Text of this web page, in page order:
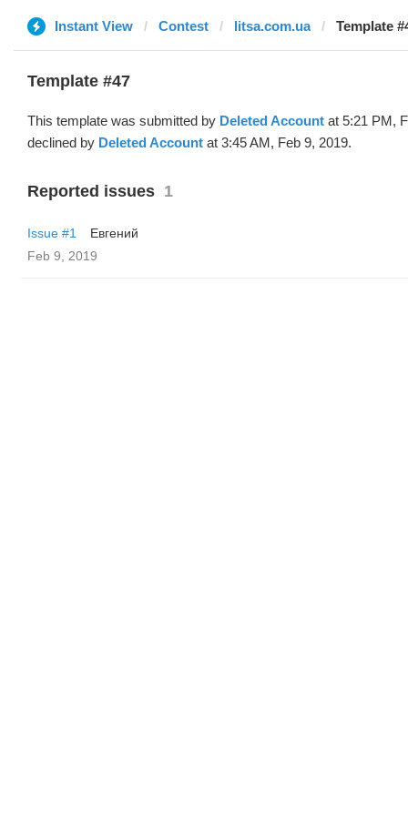
Instant View Contest litsa.com.ua Template
Template #47
This template was submitted by Deleted Account at 5:21 PM,
declined by Deleted Account at 3:45 AM, Feb 9, 2019.
Reported issues 1
Issue #1
Евгений
Feb 9, 2019